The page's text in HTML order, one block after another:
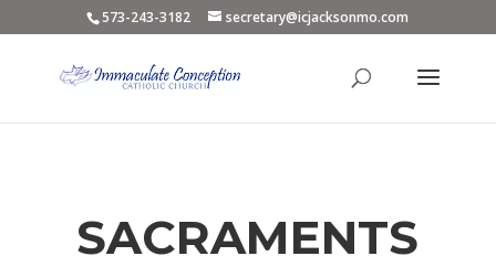
573-243-3182 secretary@icjacksonmo.com
SACRAMENTS